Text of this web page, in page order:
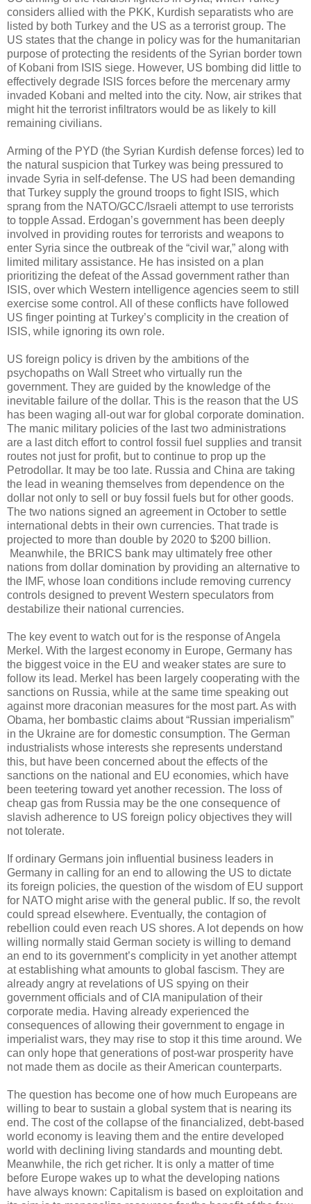
considers allied with the PKK, Kurdish separatists who are
listed by both Turkey and the US as a terrorist group. The
US states that the change in policy was for the humanitarian
purpose of protecting the residents of the Syrian border town
of Kobani from ISIS siege. However, US bombing did little to
effectively degrade ISIS forces before the mercenary army
invaded Kobani and melted into the city. Now, air strikes that
might hit the terrorist infiltrators would be as likely to kill
remaining civilians.
Arming of the PYD (the Syrian Kurdish defense forces) led to
the natural suspicion that Turkey was being pressured to
invade Syria in self-defense. The US had been demanding
that Turkey supply the ground troops to fight ISIS, which
sprang from the NATO/GCC/Israeli attempt to use terrorists
to topple Assad. Erdogan’s government has been deeply
involved in providing routes for terrorists and weapons to
enter Syria since the outbreak of the “civil war,” along with
limited military assistance. He has insisted on a plan
prioritizing the defeat of the Assad government rather than
ISIS, over which Western intelligence agencies seem to still
exercise some control. All of these conflicts have followed
US finger pointing at Turkey’s complicity in the creation of
ISIS, while ignoring its own role.
US foreign policy is driven by the ambitions of the
psychopaths on Wall Street who virtually run the
government. They are guided by the knowledge of the
inevitable failure of the dollar. This is the reason that the US
has been waging all-out war for global corporate domination.
The manic military policies of the last two administrations
are a last ditch effort to control fossil fuel supplies and transit
routes not just for profit, but to continue to prop up the
Petrodollar. It may be too late. Russia and China are taking
the lead in weaning themselves from dependence on the
dollar not only to sell or buy fossil fuels but for other goods.
The two nations signed an agreement in October to settle
international debts in their own currencies. That trade is
projected to more than double by 2020 to $200 billion.
Meanwhile, the BRICS bank may ultimately free other
nations from dollar domination by providing an alternative to
the IMF, whose loan conditions include removing currency
controls designed to prevent Western speculators from
destabilize their national currencies.
The key event to watch out for is the response of Angela
Merkel. With the largest economy in Europe, Germany has
the biggest voice in the EU and weaker states are sure to
follow its lead. Merkel has been largely cooperating with the
sanctions on Russia, while at the same time speaking out
against more draconian measures for the most part. As with
Obama, her bombastic claims about “Russian imperialism”
in the Ukraine are for domestic consumption. The German
industrialists whose interests she represents understand
this, but have been concerned about the effects of the
sanctions on the national and EU economies, which have
been teetering toward yet another recession. The loss of
cheap gas from Russia may be the one consequence of
slavish adherence to US foreign policy objectives they will
not tolerate.
If ordinary Germans join influential business leaders in
Germany in calling for an end to allowing the US to dictate
its foreign policies, the question of the wisdom of EU support
for NATO might arise with the general public. If so, the revolt
could spread elsewhere. Eventually, the contagion of
rebellion could even reach US shores. A lot depends on how
willing normally staid German society is willing to demand
an end to its government’s complicity in yet another attempt
at establishing what amounts to global fascism. They are
already angry at revelations of US spying on their
government officials and of CIA manipulation of their
corporate media. Having already experienced the
consequences of allowing their government to engage in
imperialist wars, they may rise to stop it this time around. We
can only hope that generations of post-war prosperity have
not made them as docile as their American counterparts.
The question has become one of how much Europeans are
willing to bear to sustain a global system that is nearing its
end. The cost of the collapse of the financialized, debt-based
world economy is leaving them and the entire developed
world with declining living standards and mounting debt.
Meanwhile, the rich get richer. It is only a matter of time
before Europe wakes up to what the developing nations
have always known: Capitalism is based on exploitation and